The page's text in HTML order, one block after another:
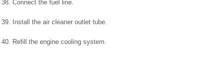
38. Connect the fuel line.
39. Install the air cleaner outlet tube.
40. Refill the engine cooling system.